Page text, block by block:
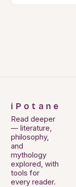
iPotane
Read deeper
— literature,
philosophy,
and
mythology
explored, with
tools for
every reader.